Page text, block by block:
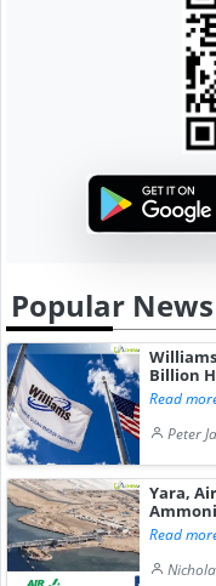
Popular News
Billion
Read
Peter
Yara,
Read